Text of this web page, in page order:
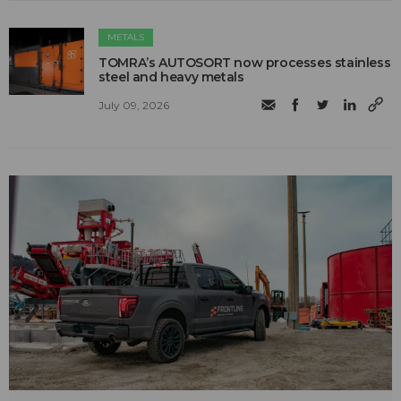
METALS
TOMRA’s AUTOSORT now processes stainless
steel and heavy metals
July 09, 2026